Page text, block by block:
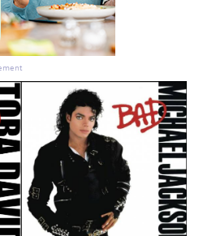
next edition.
the HelloCare